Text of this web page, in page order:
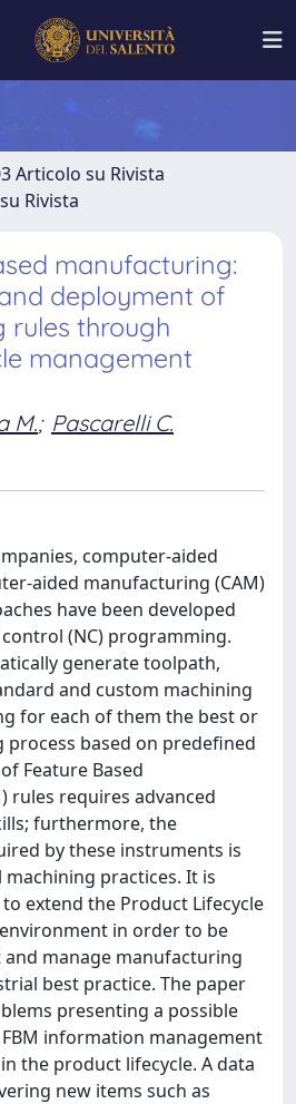
Articolo su Rivista
Rivista
manufacturing:
deployment of
rules through
management
M.; Pascarelli C.
computer-aided
aided manufacturing (CAM)
have been developed
(NC) programming.
generate toolpath,
and custom machining
for each of them the best or
based on predefined
Feature Based
rules requires advanced
furthermore, the
by these instruments is
practices. It is
extend the Product Lifecycle
in order to be
manage manufacturing
best practice. The paper
presenting a possible
information management
the product lifecycle. A data
new items such as